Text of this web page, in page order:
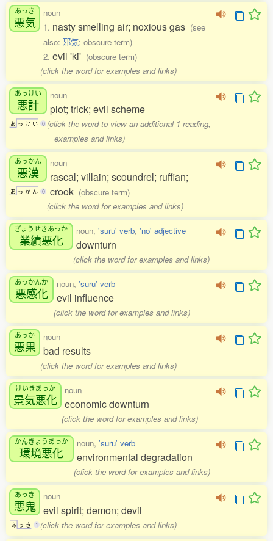
あっき
悪気
noun
1. nasty smelling air; noxious gas (see
also: 邪気; obscure term)
2. evil 'ki' (obscure term)
(click the word for examples and links)
あっけい
悪計
あ っ け い 0
noun
plot; trick; evil scheme
(click the word to view an additional 1 reading,
examples and links)
あっかん
悪漢
あ っ か ん 0
noun
rascal; villain; scoundrel; ruffian;
crook (obscure term)
(click the word for examples and links)
ぎょうせきあっか
業績悪化
noun, 'suru' verb, 'no' adjective
downturn
(click the word for examples and links)
あっかんか
悪感化
noun, 'suru' verb
evil influence
(click the word for examples and links)
あっか
悪果
noun
bad results
(click the word for examples and links)
けいきあっか
景気悪化
noun
economic downturn
(click the word for examples and links)
かんきょうあっか
環境悪化
noun, 'suru' verb
environmental degradation
(click the word for examples and links)
あっき
悪鬼
あ っ き 1
noun
evil spirit; demon; devil
(click the word for examples and links)